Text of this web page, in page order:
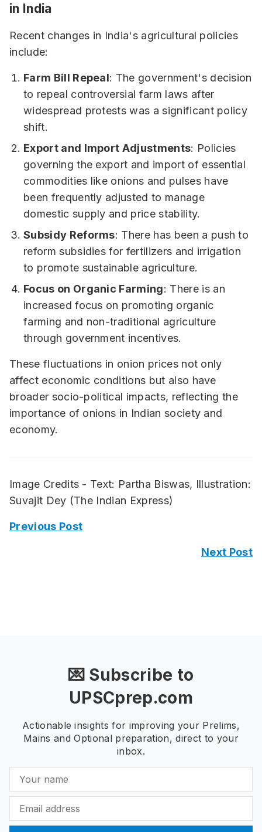
in India
Recent changes in India's agricultural policies
include:
Farm Bill Repeal: The government's decision
to repeal controversial farm laws after
widespread protests was a significant policy
shift.
Export and Import Adjustments: Policies
governing the export and import of essential
commodities like onions and pulses have
been frequently adjusted to manage
domestic supply and price stability.
Subsidy Reforms: There has been a push to
reform subsidies for fertilizers and irrigation
to promote sustainable agriculture.
Focus on Organic Farming: There is an
increased focus on promoting organic
farming and non-traditional agriculture
through government incentives.
These fluctuations in onion prices not only
affect economic conditions but also have
broader socio-political impacts, reflecting the
importance of onions in Indian society and
economy.
Image Credits - Text: Partha Biswas, Illustration:
Suvajit Dey (The Indian Express)
Previous Post
Next Post
💌 Subscribe to
UPSCprep.com
Actionable insights for improving your Prelims,
Mains and Optional preparation, direct to your
inbox.